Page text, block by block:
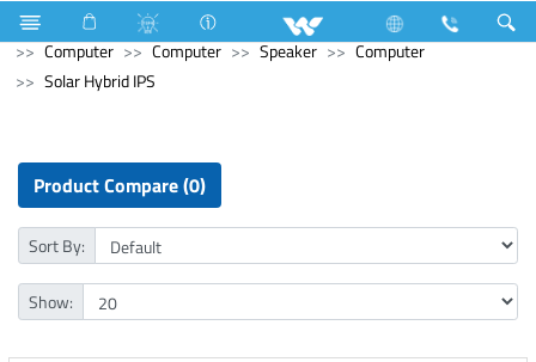
Refrigerator & Freezer
Direct Cool Refrigerator
Computer
Computer Speaker
Computer
Solar Hybrid IPS
Product Compare (0)
Sort By:
Show: